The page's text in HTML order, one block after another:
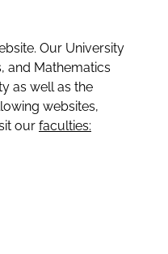
Our University
and Mathematics
as well as the
websites,
our faculties: